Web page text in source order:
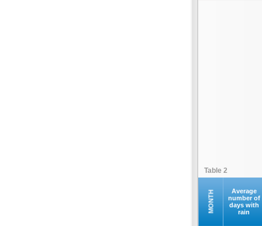
Table 2
MONTH
Average
number of
days with
rain